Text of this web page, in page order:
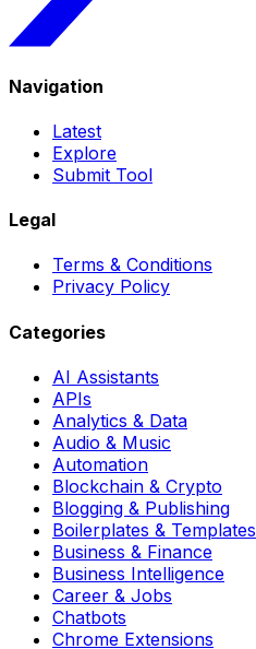
Navigation
Latest
Explore
Submit Tool
Legal
Terms & Conditions
Privacy Policy
Categories
AI Assistants
APIs
Analytics & Data
Audio & Music
Automation
Blockchain & Crypto
Blogging & Publishing
Boilerplates & Templates
Business & Finance
Business Intelligence
Career & Jobs
Chatbots
Chrome Extensions